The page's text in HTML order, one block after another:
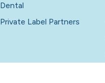
Dental
Private Label Partners